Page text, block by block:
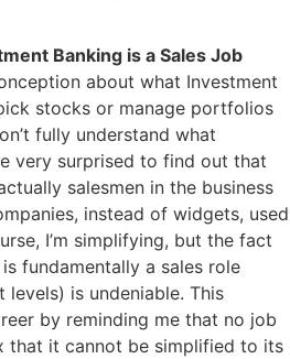
Banking is a Sales Job
about what Investment
stocks or manage portfolios
fully understand what
very surprised to find out that
salesmen in the business
instead of widgets, used
I’m simplifying, but the fact
fundamentally a sales role
is undeniable. This
by reminding me that no job
that it cannot be simplified to its